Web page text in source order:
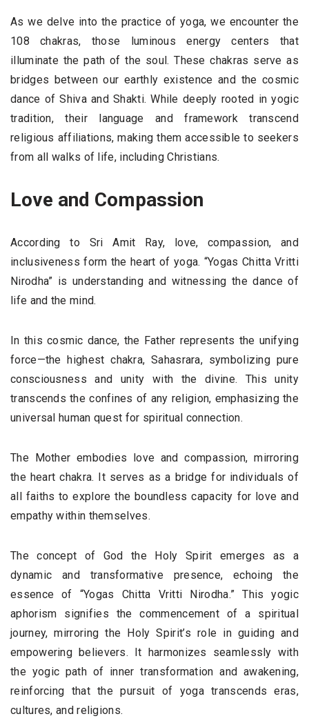
As we delve into the practice of yoga, we encounter the
108 chakras, those luminous energy centers that
illuminate the path of the soul. These chakras serve as
bridges between our earthly existence and the cosmic
dance of Shiva and Shakti. While deeply rooted in yogic
tradition, their language and framework transcend
religious affiliations, making them accessible to seekers
from all walks of life, including Christians.
Love and Compassion
According to Sri Amit Ray, love, compassion, and
inclusiveness form the heart of yoga. “Yogas Chitta Vritti
Nirodha” is understanding and witnessing the dance of
life and the mind.
In this cosmic dance, the Father represents the unifying
force—the highest chakra, Sahasrara, symbolizing pure
consciousness and unity with the divine. This unity
transcends the confines of any religion, emphasizing the
universal human quest for spiritual connection.
The Mother embodies love and compassion, mirroring
the heart chakra. It serves as a bridge for individuals of
all faiths to explore the boundless capacity for love and
empathy within themselves.
The concept of God the Holy Spirit emerges as a
dynamic and transformative presence, echoing the
essence of “Yogas Chitta Vritti Nirodha.” This yogic
aphorism signifies the commencement of a spiritual
journey, mirroring the Holy Spirit’s role in guiding and
empowering believers. It harmonizes seamlessly with
the yogic path of inner transformation and awakening,
reinforcing that the pursuit of yoga transcends eras,
cultures, and religions.